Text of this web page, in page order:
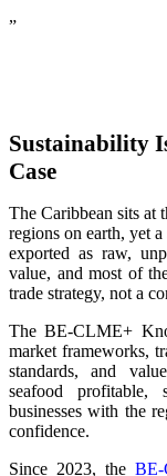
”
Sustainability
Case
The Caribbean sits at
regions on earth, yet
exported as raw,
value, and most of
trade strategy, not a
The BE-CLME+
market frameworks,
standards, and
seafood profitable,
businesses with the
confidence.
Since 2023, the